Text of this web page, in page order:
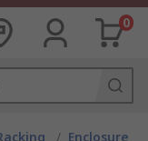
0
/ Enclosure